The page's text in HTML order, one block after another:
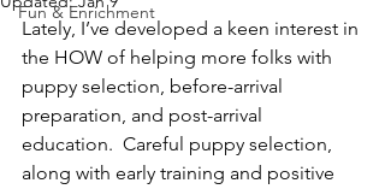
Fun & Enrichment
Lately, I’ve developed a keen interest in
the HOW of helping more folks with
puppy selection, before-arrival
preparation, and post-arrival
education.  Careful puppy selection,
along with early training and positive